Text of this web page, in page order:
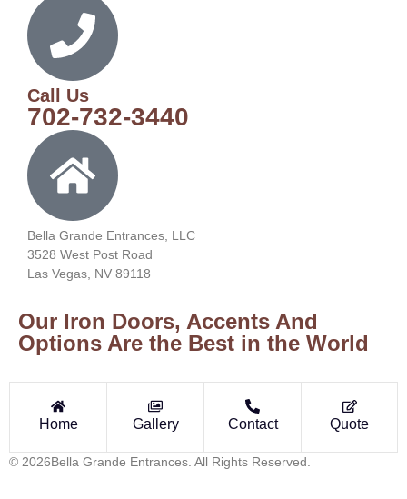
Call Us
702-732-3440
Bella Grande Entrances, LLC
3528 West Post Road
Las Vegas, NV 89118
Our Iron Doors, Accents And
Options Are the Best in the World
Home Gallery Contact Quote
© 2026Bella Grande Entrances. All Rights Reserved.